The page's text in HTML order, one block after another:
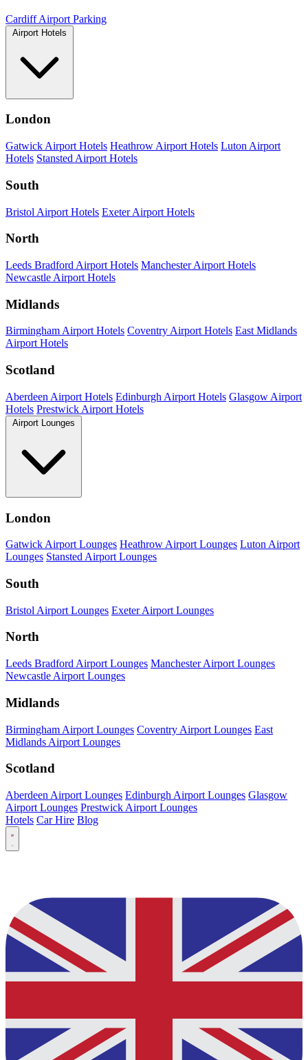
Cardiff Airport Parking
Airport Hotels
London
Gatwick Airport Hotels Heathrow Airport Hotels Luton Airport
Hotels Stansted Airport Hotels
South
Bristol Airport Hotels Exeter Airport Hotels
North
Leeds Bradford Airport Hotels Manchester Airport Hotels
Newcastle Airport Hotels
Midlands
Birmingham Airport Hotels Coventry Airport Hotels East Midlands
Airport Hotels
Scotland
Aberdeen Airport Hotels Edinburgh Airport Hotels Glasgow Airport
Hotels Prestwick Airport Hotels
Airport Lounges
London
Gatwick Airport Lounges Heathrow Airport Lounges Luton Airport
Lounges Stansted Airport Lounges
South
Bristol Airport Lounges Exeter Airport Lounges
North
Leeds Bradford Airport Lounges Manchester Airport Lounges
Newcastle Airport Lounges
Midlands
Birmingham Airport Lounges Coventry Airport Lounges East
Midlands Airport Lounges
Scotland
Aberdeen Airport Lounges Edinburgh Airport Lounges Glasgow
Airport Lounges Prestwick Airport Lounges
Hotels Car Hire Blog